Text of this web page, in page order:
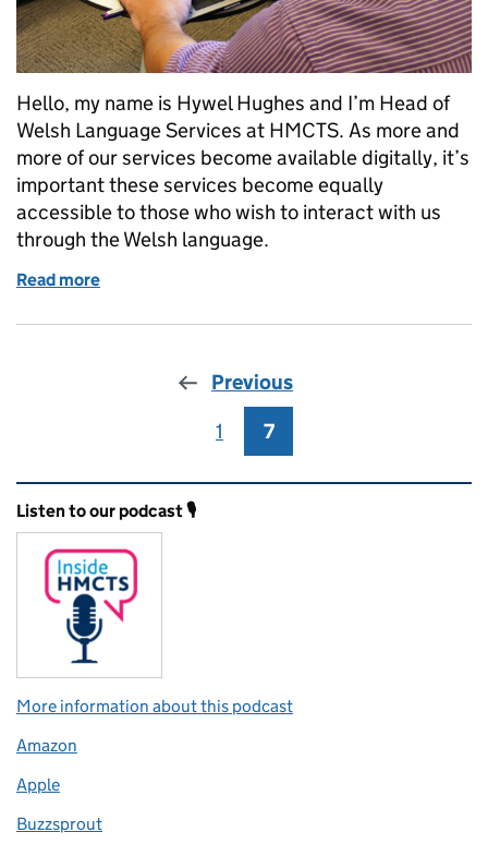
Hello, my name is Hywel Hughes and I’m Head of
Welsh Language Services at HMCTS. As more and
more of our services become available digitally, it’s
important these services become equally
accessible to those who wish to interact with us
through the Welsh language.
Read more
Previous
Page
1 Page
7
Related content and links
Listen to our podcast 🎙️
More information about this podcast
Amazon
Apple
Buzzsprout